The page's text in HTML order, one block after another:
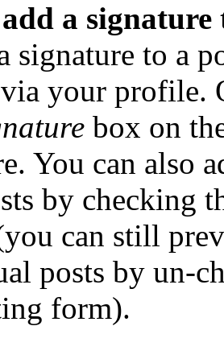
a signature
signature to a
your profile.
box on
You can also
by checking
can still
posts by un-
form).